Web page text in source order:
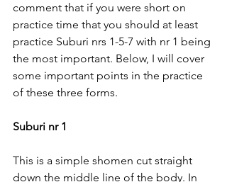
comment that if you were short on
practice time that you should at least
practice Suburi nrs 1-5-7 with nr 1 being
the most important. Below, I will cover
some important points in the practice
of these three forms.
Suburi nr 1
This is a simple shomen cut straight
down the middle line of the body. In